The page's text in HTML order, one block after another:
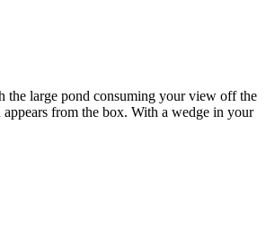
the large pond consuming your view off the
from the box. With a wedge in your